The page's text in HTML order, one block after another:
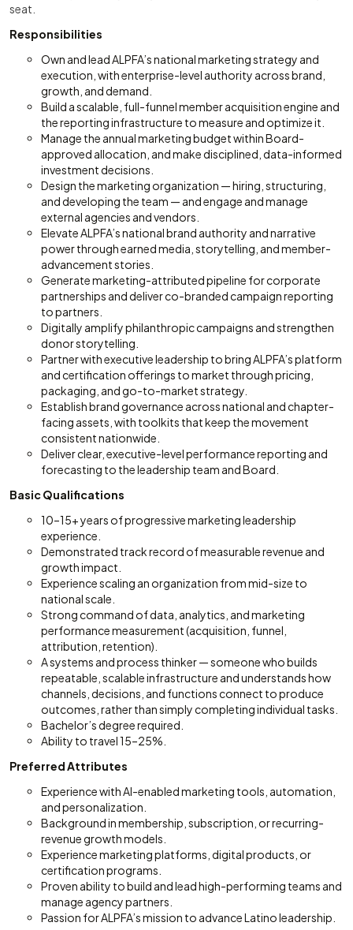
seat.
Responsibilities
Own and lead ALPFA’s national marketing strategy and
execution, with enterprise-level authority across brand,
growth, and demand.
Build a scalable, full-funnel member acquisition engine and
the reporting infrastructure to measure and optimize it.
Manage the annual marketing budget within Board-
approved allocation, and make disciplined, data-informed
investment decisions.
Design the marketing organization — hiring, structuring,
and developing the team — and engage and manage
external agencies and vendors.
Elevate ALPFA’s national brand authority and narrative
power through earned media, storytelling, and member-
advancement stories.
Generate marketing-attributed pipeline for corporate
partnerships and deliver co-branded campaign reporting
to partners.
Digitally amplify philanthropic campaigns and strengthen
donor storytelling.
Partner with executive leadership to bring ALPFA’s platform
and certification offerings to market through pricing,
packaging, and go-to-market strategy.
Establish brand governance across national and chapter-
facing assets, with toolkits that keep the movement
consistent nationwide.
Deliver clear, executive-level performance reporting and
forecasting to the leadership team and Board.
Basic Qualifications
10–15+ years of progressive marketing leadership
experience.
Demonstrated track record of measurable revenue and
growth impact.
Experience scaling an organization from mid-size to
national scale.
Strong command of data, analytics, and marketing
performance measurement (acquisition, funnel,
attribution, retention).
A systems and process thinker — someone who builds
repeatable, scalable infrastructure and understands how
channels, decisions, and functions connect to produce
outcomes, rather than simply completing individual tasks.
Bachelor’s degree required.
Ability to travel 15–25%.
Preferred Attributes
Experience with AI-enabled marketing tools, automation,
and personalization.
Background in membership, subscription, or recurring-
revenue growth models.
Experience marketing platforms, digital products, or
certification programs.
Proven ability to build and lead high-performing teams and
manage agency partners.
Passion for ALPFA’s mission to advance Latino leadership.